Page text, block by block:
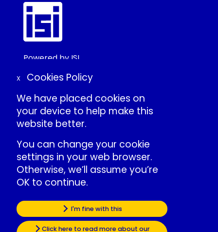
Powered by ISI
Create Conference Account
Frequently Asked Questions
About ISI
Contact Us
Individual Conduct Policy
ISI Privacy Policy
International Statistical Institute
ISI Events LinkedIn
»ISI LinkedIn
X
Cookies Policy
We have placed cookies on
your device to help make this
website better.
You can change your cookie
settings in your web browser.
Otherwise, we’ll assume you’re
OK to continue.
Some of the cookies we use are
essential for the site to work.
I'm fine with this
Click here to read more about our